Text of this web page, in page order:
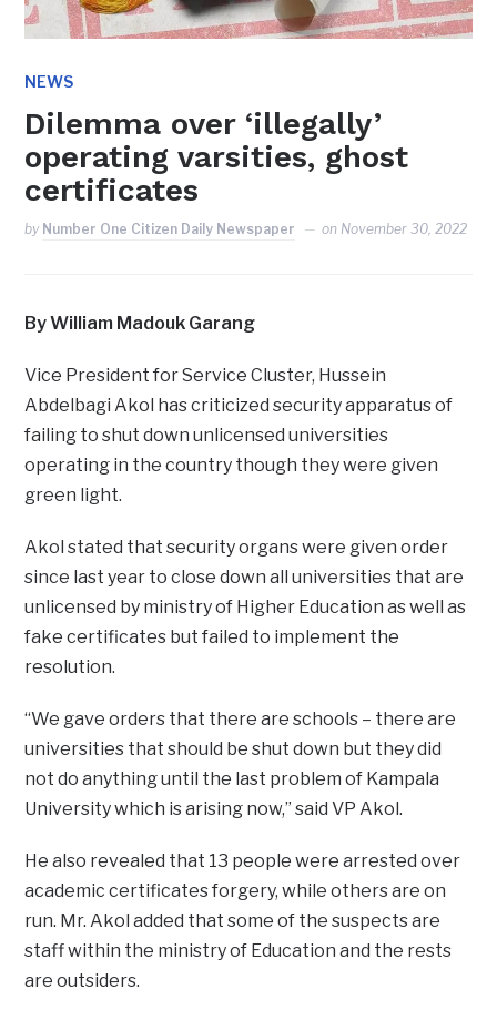
NEWS
Dilemma over ‘illegally’
operating varsities, ghost
certificates
by Number One Citizen Daily Newspaper on November 30, 2022
By William Madouk Garang
Vice President for Service Cluster, Hussein
Abdelbagi Akol has criticized security apparatus of
failing to shut down unlicensed universities
operating in the country though they were given
green light.
Akol stated that security organs were given order
since last year to close down all universities that are
unlicensed by ministry of Higher Education as well as
fake certificates but failed to implement the
resolution.
“We gave orders that there are schools – there are
universities that should be shut down but they did
not do anything until the last problem of Kampala
University which is arising now,” said VP Akol.
He also revealed that 13 people were arrested over
academic certificates forgery, while others are on
run. Mr. Akol added that some of the suspects are
staff within the ministry of Education and the rests
are outsiders.